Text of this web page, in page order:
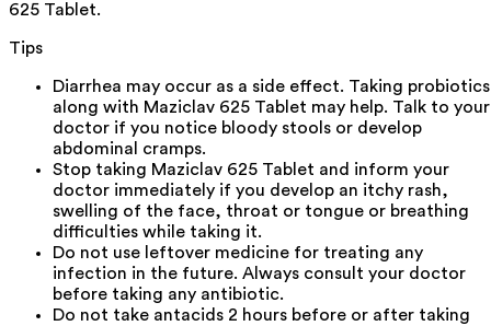
625 Tablet.
Tips
Diarrhea may occur as a side effect. Taking probiotics
along with Maziclav 625 Tablet may help. Talk to your
doctor if you notice bloody stools or develop
abdominal cramps.
Stop taking Maziclav 625 Tablet and inform your
doctor immediately if you develop an itchy rash,
swelling of the face, throat or tongue or breathing
difficulties while taking it.
Do not use leftover medicine for treating any
infection in the future. Always consult your doctor
before taking any antibiotic.
Do not take antacids 2 hours before or after taking